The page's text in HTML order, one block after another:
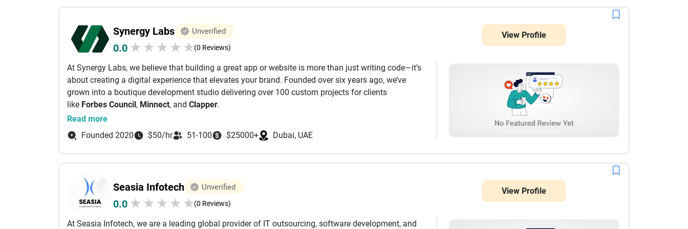
Synergy Labs Unverified
0.0 ★ ★ ★ ★ ★(0 Reviews)
At Synergy Labs, we believe that building a great app or website is more than just writing code—it’s
about creating a digital experience that elevates your brand. Founded over six years ago, we’ve
grown into a boutique development studio delivering over 100 custom projects for clients
like Forbes Council, Minnect, and Clapper.
Our journey started when our founder, Sardor, faced the same challenges as our clients: balancing
quality with cost-effective development. That experience inspired us to create a smarter way to build
apps—one that bridges the gap between the agility of freelancers and the bureaucracy of large
firms. Our collaborative approach ensures you’re informed and in control at every step, with a
dedicated team working as an extension of your business.
What Sets Us Apart
Fixed Cost
: One upfront price covers your project from start to finish—no surprises, just clarity and
peace of mind.
Read more
Founded 2020
$50/hr 51-100 $25000+ Dubai, UAE
View Profile
Seasia Infotech Unverified
0.0 ★ ★ ★ ★ ★(0 Reviews)
At Seasia Infotech, we are a leading global provider of IT outsourcing, software development, and
View Profile